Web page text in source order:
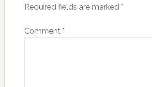
Required fields are marked *
Comment *